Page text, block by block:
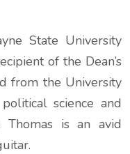
State University
of the Dean’s
from the University
science and
Thomas is an avid